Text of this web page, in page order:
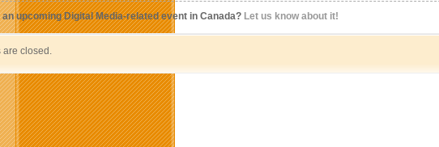
upcoming Digital Media-related event in Canada? Let us know about it!
are closed.